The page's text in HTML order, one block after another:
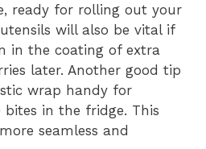
ready for rolling out your
will also be vital if
in the coating of extra
later. Another good tip
wrap handy for
bites in the fridge. This
seamless and